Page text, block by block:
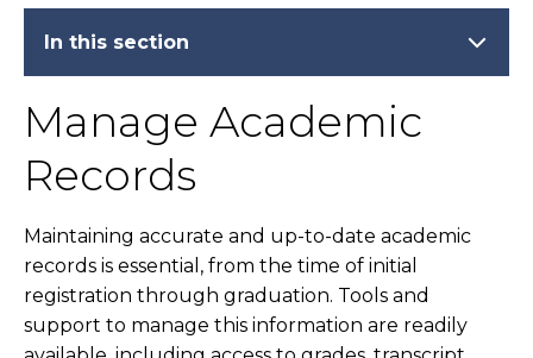
In this section
Manage Academic
Records
Maintaining accurate and up-to-date academic
records is essential, from the time of initial
registration through graduation. Tools and
support to manage this information are readily